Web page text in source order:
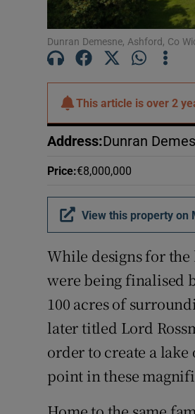
Dunran Demesne, Ashford, Co
This article isover 2
Address:Dunran
Price:€8,000,000
View this property on
While designs for
were being finalised
100 acres of
later titled Lord
order to create a
point in these